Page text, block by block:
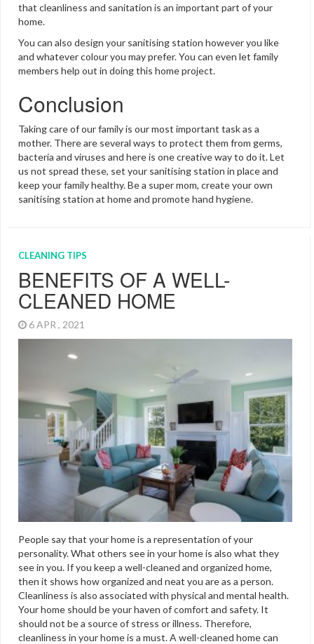
that cleanliness and sanitation is an important part of your
home.
You can also design your sanitising station however you like
and whatever colour you may prefer. You can even let family
members help out in doing this home project.
Conclusion
Taking care of our family is our most important task as a
mother. There are several ways to protect them from germs,
bacteria and viruses and here is one creative way to do it. Let
us not spread these, set your sanitising station in place and
keep your family healthy. Be a super mom, create your own
sanitising station at home and promote hand hygiene.
CLEANING TIPS
BENEFITS OF A WELL-
CLEANED HOME
6 APR , 2021
People say that your home is a representation of your
personality. What others see in your home is also what they
see in you. If you keep a well-cleaned and organized home,
then it shows how organized and neat you are as a person.
Cleanliness is also associated with physical and mental health.
Your home should be your haven of comfort and safety. It
should not be a source of stress or illness. Therefore,
cleanliness in your home is a must. A well-cleaned home can